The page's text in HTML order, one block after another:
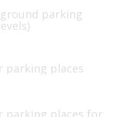
parking
parking places
parking places for